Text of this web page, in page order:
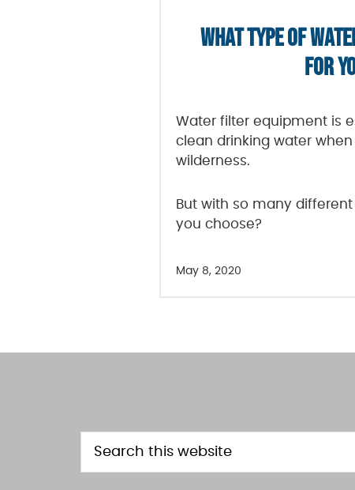
WHAT TYPE OF
FOR
Water filter equipment is
clean drinking water
wilderness.
But with so many
you choose?
May 8, 2020
Search
this